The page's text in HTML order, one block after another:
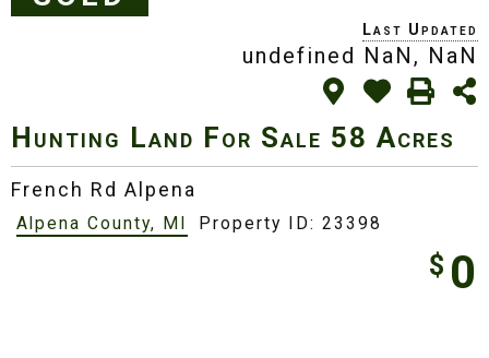
undefined NaN, NaN
Hunting Land For Sale 58 Acres
French Rd Alpena
Alpena County, MI Property ID: 23398
$ 0